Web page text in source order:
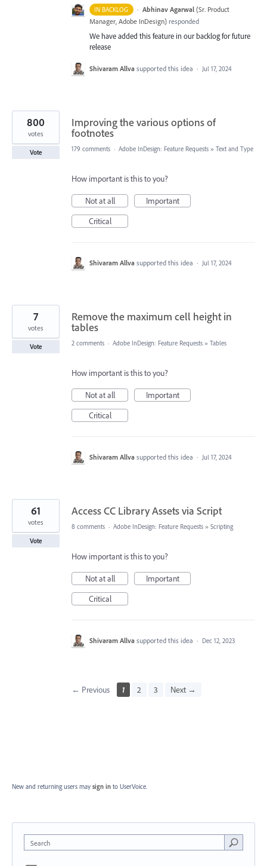
IN BACKLOG · Abhinav Agarwal (Sr. Product
Manager, Adobe InDesign) responded
We have added this feature in our backlog for future
release
Shivaram Allva supported this idea · Jul 17, 2024
Improving the various options of
footnotes
800
votes
Vote 179 comments · Adobe InDesign: Feature Requests » Text and Type
How important is this to you?
Not at all
Important
Critical
Shivaram Allva supported this idea · Jul 17, 2024
Remove the maximum cell height in
tables
7
votes
Vote 2 comments · Adobe InDesign: Feature Requests » Tables
How important is this to you?
Not at all
Important
Critical
Shivaram Allva supported this idea · Jul 17, 2024
Access CC Library Assets via Script
61
votes
Vote
8 comments · Adobe InDesign: Feature Requests » Scripting
How important is this to you?
Not at all
Important
Critical
Shivaram Allva supported this idea · Dec 12, 2023
← Previous 1 2 3 Next →
New and returning users may sign in to UserVoice.
Search